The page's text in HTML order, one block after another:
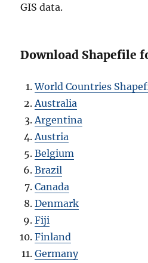
GIS data.
Download Shapefile
World Countries
Australia
Argentina
Austria
Belgium
Brazil
Canada
Denmark
Fiji
Finland
Germany